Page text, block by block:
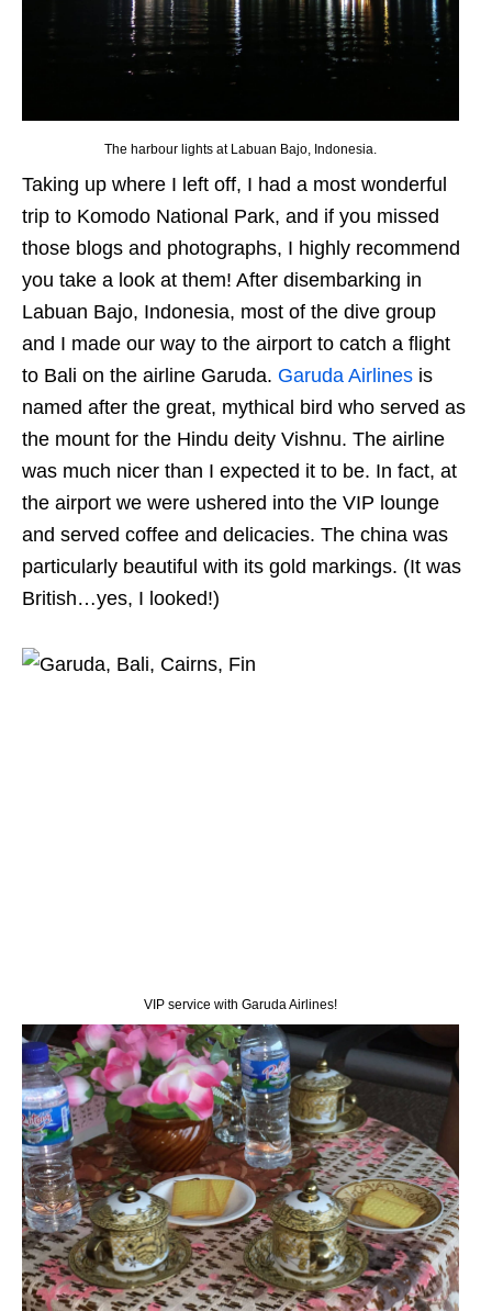
The harbour lights at Labuan Bajo, Indonesia.
Taking up where I left off, I had a most wonderful
trip to Komodo National Park, and if you missed
those blogs and photographs, I highly recommend
you take a look at them! After disembarking in
Labuan Bajo, Indonesia, most of the dive group
and I made our way to the airport to catch a flight
to Bali on the airline Garuda. Garuda Airlines is
named after the great, mythical bird who served as
the mount for the Hindu deity Vishnu. The airline
was much nicer than I expected it to be. In fact, at
the airport we were ushered into the VIP lounge
and served coffee and delicacies. The china was
particularly beautiful with its gold markings. (It was
British…yes, I looked!)
VIP service with Garuda Airlines!